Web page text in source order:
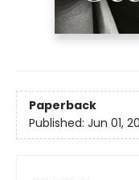
Paperback
Published: Jun 01,